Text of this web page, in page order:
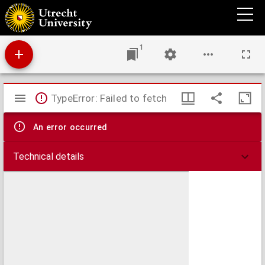
Johannis Regii Oratio pro scepticismo : habita kalendis Junii 1725 cum munus rectoris
illustris Frisiorum academiae deponeret.
1
Mirador
viewer
TypeError: Failed to fetch
An error occurred
Technical details